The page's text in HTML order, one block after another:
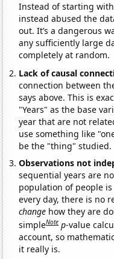
Instead of starting
instead abused the
out. It’s a dangerous
any sufficiently large
completely at random.
Lack of causal
connection between
says above. This is
"Years" as the base
year that are not
use something like
be the "thing" studied.
Observations not
sequential years are
population of people
every day, there is no
change how they are
simpleNote p-value
account, so
it really is.